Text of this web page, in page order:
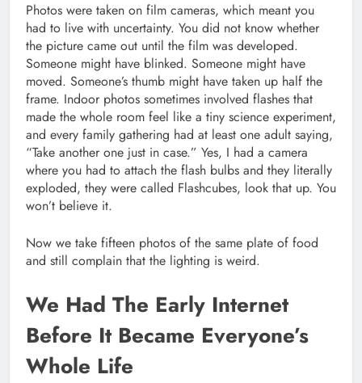
Photos were taken on film cameras, which meant you
had to live with uncertainty. You did not know whether
the picture came out until the film was developed.
Someone might have blinked. Someone might have
moved. Someone’s thumb might have taken up half the
frame. Indoor photos sometimes involved flashes that
made the whole room feel like a tiny science experiment,
and every family gathering had at least one adult saying,
“Take another one just in case.” Yes, I had a camera
where you had to attach the flash bulbs and they literally
exploded, they were called Flashcubes, look that up. You
won’t believe it.
Now we take fifteen photos of the same plate of food
and still complain that the lighting is weird.
We Had The Early Internet
Before It Became Everyone’s
Whole Life